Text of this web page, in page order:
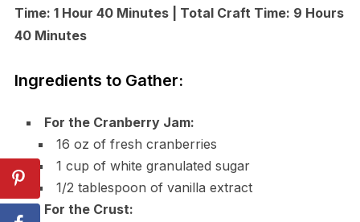
Time: 1 Hour 40 Minutes | Total Craft Time: 9 Hours
40 Minutes
Ingredients to Gather:
For the Cranberry Jam:
16 oz of fresh cranberries
1 cup of white granulated sugar
1/2 tablespoon of vanilla extract
For the Crust: